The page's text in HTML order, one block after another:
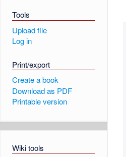
Tools
Upload file
Log in
Print/export
Create a book
Download as PDF
Printable version
Wiki tools